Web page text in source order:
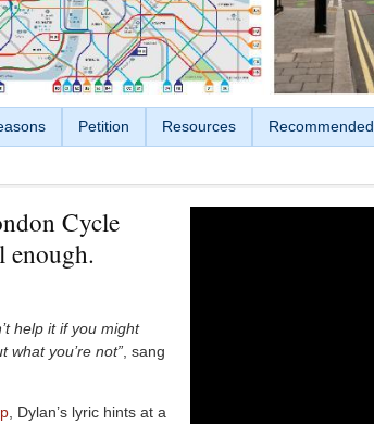
Petition Resources Recommended
Cycle
help it if you might
what you’re not” , sang
, Dylan’s lyric hints at a